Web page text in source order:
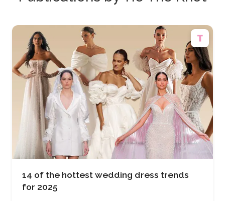
14 of the hottest wedding dress trends
for 2025